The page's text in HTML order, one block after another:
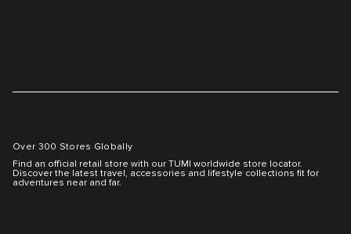
Over 300 Stores Globally
Find an official retail store with our TUMI worldwide store locator.
Discover the latest travel, accessories and lifestyle collections fit for
adventures near and far.